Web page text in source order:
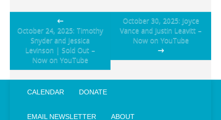
navigation
←
October 24, 2025: Timothy
Snyder and Jessica
Levinson | Sold Out –
Now on YouTube
October 30, 2025: Joyce
Vance and Justin Leavitt –
Now on YouTube
→
CALENDAR DONATE
EMAIL NEWSLETTER ABOUT